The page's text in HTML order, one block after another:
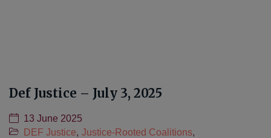
Def Justice – July 3, 2025
13 June 2025
DEF Justice, Justice-Rooted Coalitions,